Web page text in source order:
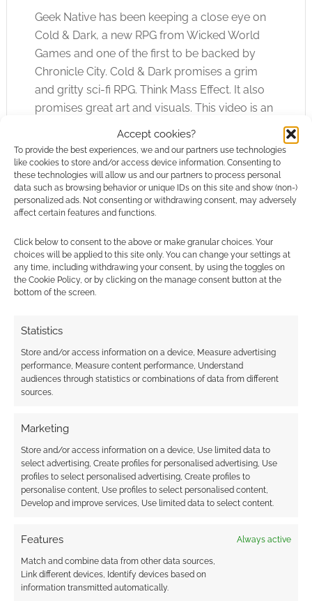
Accept cookies?
To provide the best experiences, we and our partners use technologies
like cookies to store and/or access device information. Consenting to
these technologies will allow us and our partners to process personal
data such as browsing behavior or unique IDs on this site and show (non-)
personalized ads. Not consenting or withdrawing consent, may adversely
affect certain features and functions.
Click below to consent to the above or make granular choices. Your
choices will be applied to this site only. You can change your settings at
any time, including withdrawing your consent, by using the toggles on
the Cookie Policy, or by clicking on the manage consent button at the
bottom of the screen.
Statistics
Store and/or access information on a device, Measure advertising
performance, Measure content performance, Understand
audiences through statistics or combinations of data from different
sources.
Marketing
Store and/or access information on a device, Use limited data to
select advertising, Create profiles for personalised advertising, Use
profiles to select personalised advertising, Create profiles to
personalise content, Use profiles to select personalised content,
Develop and improve services, Use limited data to select content.
Features Always active
Match and combine data from other data sources,
Link different devices, Identify devices based on
information transmitted automatically.
Geek Native has been keeping a close eye on
Cold & Dark, a new RPG from Wicked World
Games and one of the first to be backed by
Chronicle City. Cold & Dark promises a grim
and gritty sci-fi RPG. Think Mass Effect. It also
promises great art and visuals. This video is an
example of the Wicked World talent.
FILED UNDER:
TABLETOP & RPGS
TAGGED WITH:CHRONICLE CITY,COLD & DARK,SCI-FI,
TRAILERS,WICKED WORLD GAMES
Monstrous Zoid larva
COMMENT
Do you remember Zoids? They were robotic
creatures that you had to build yourself by
and making sure all the hinges and joins
worked well. Later on there was a computer
game and even an anime series.